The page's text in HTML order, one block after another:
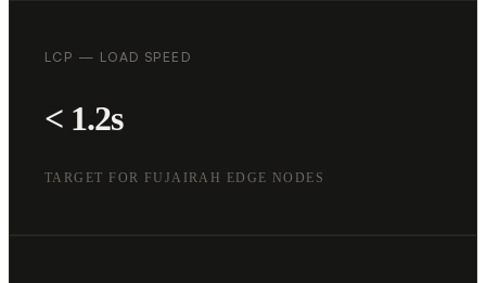
LCP — LOAD SPEED
< 1.2s
TARGET FOR FUJAIRAH EDGE NODES